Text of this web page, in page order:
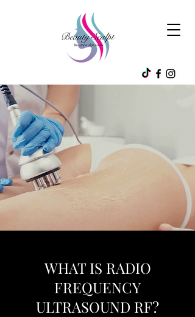
WHAT IS RADIO
FREQUENCY
ULTRASOUND RF?